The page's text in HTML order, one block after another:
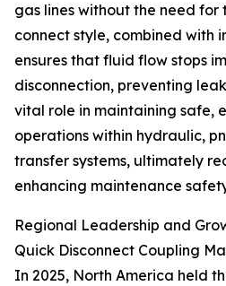
gas lines without the need for
connect style, combined with
ensures that fluid flow stops
disconnection, preventing
vital role in maintaining safe,
operations within hydraulic,
transfer systems, ultimately
enhancing maintenance
Regional Leadership and
Quick Disconnect Coupling
In 2025, North America held